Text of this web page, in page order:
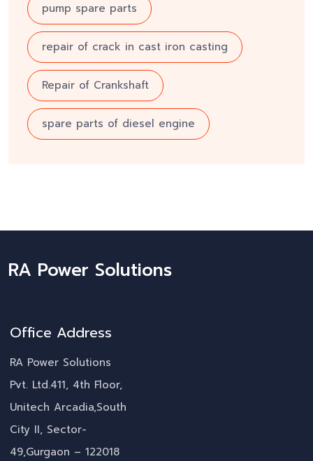
pump spare parts
repair of crack in cast iron casting
Repair of Crankshaft
spare parts of diesel engine
RA Power Solutions
Office Address
RA Power Solutions
Pvt. Ltd.411, 4th Floor,
Unitech Arcadia,South
City II, Sector-
49,Gurgaon – 122018